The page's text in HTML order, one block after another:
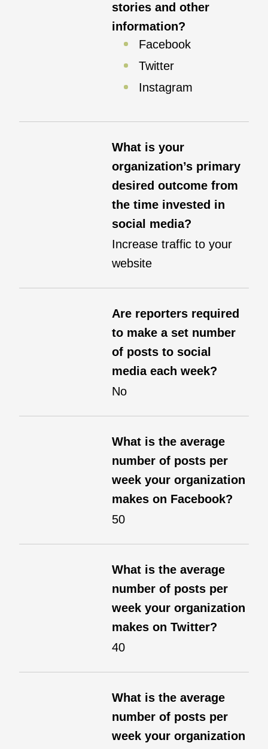
stories and other
information?
Facebook
Twitter
Instagram
What is your
organization’s primary
desired outcome from
the time invested in
social media?
Increase traffic to your
website
Are reporters required
to make a set number
of posts to social
media each week?
No
What is the average
number of posts per
week your organization
makes on Facebook?
50
What is the average
number of posts per
week your organization
makes on Twitter?
40
What is the average
number of posts per
week your organization